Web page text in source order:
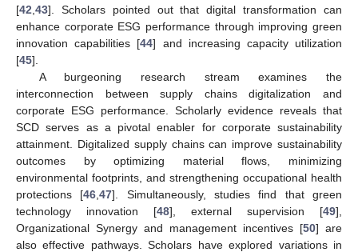
[42 43]. Scholars pointed out that digital transformation can
enhance corporate ESG performance through improving green
innovation capabilities [44] and increasing capacity utilization
[45].
A burgeoning research stream examines the
interconnection between supply chains digitalization and
corporate ESG performance. Scholarly evidence reveals that
SCD serves as a pivotal enabler for corporate sustainability
attainment. Digitalized supply chains can improve sustainability
outcomes by optimizing material flows, minimizing
environmental footprints, and strengthening occupational health
protections [46 ,47]. Simultaneously, studies find that green
technology innovation [48], external supervision [49],
Organizational Synergy and management incentives [50] are
also effective pathways. Scholars have explored variations in